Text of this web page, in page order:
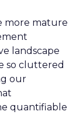
more mature
landscape
so cluttered
our
quantifiable